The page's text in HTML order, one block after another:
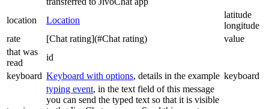
location Location
latitude
longitude
rate
[Chat rating](#Chat rating)
value
that was
read
id
keyboard Keyboard with options, details in the example keyboard
typing event, in the text field of this message
you can send the typed text so that it is visible